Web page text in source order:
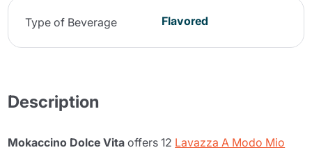
Type of Beverage Flavored
Description
Mokaccino Dolce Vita offers 12 Lavazza A Modo Mio